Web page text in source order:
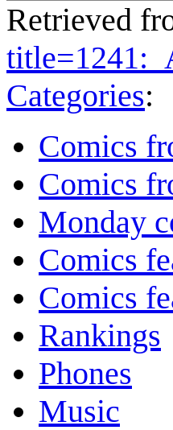
Retrieved
Categories:
Comics
Comics
Monday
Comics
Comics
Rankings
Phones
Music